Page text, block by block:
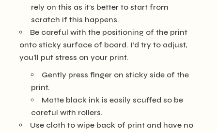
rely on this as it’s better to start from
scratch if this happens.
Be careful with the positioning of the print
onto sticky surface of board. I’d try to adjust,
you’ll put stress on your print.
Gently press finger on sticky side of the
print.
Matte black ink is easily scuffed so be
careful with rollers.
Use cloth to wipe back of print and have no